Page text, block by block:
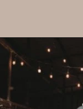
Opening